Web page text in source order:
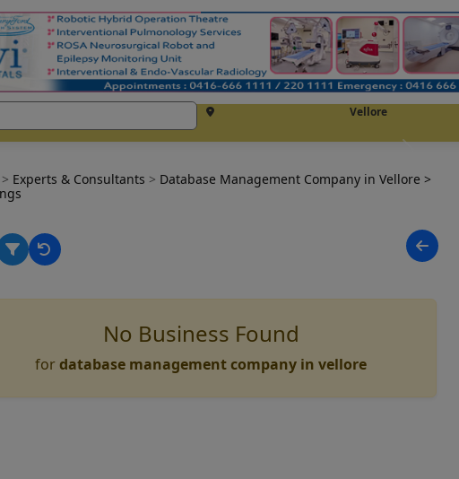
Vellore
> Experts & Consultants > Database Management Company in Vellore >
No Business Found
fordatabase management company in vellore